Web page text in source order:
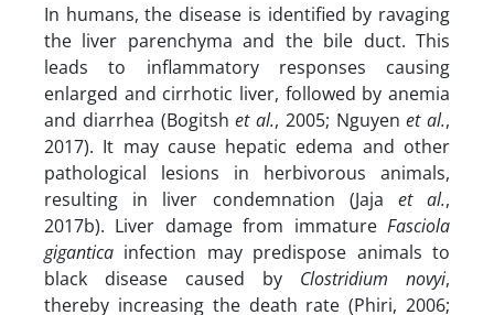
In humans, the disease is identified by ravaging
the liver parenchyma and the bile duct. This
leads to inflammatory responses causing
enlarged and cirrhotic liver, followed by anemia
and diarrhea (Bogitsh et al., 2005; Nguyen et al.,
2017). It may cause hepatic edema and other
pathological lesions in herbivorous animals,
resulting in liver condemnation (Jaja et al.,
2017b). Liver damage from immature Fasciola
gigantica infection may predispose animals to
black disease caused by Clostridium novyi,
thereby increasing the death rate (Phiri, 2006;